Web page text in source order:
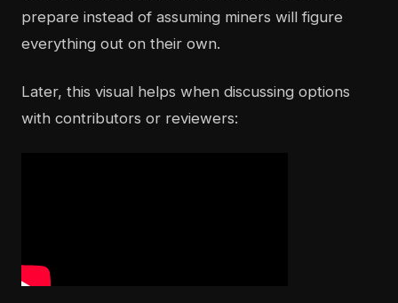
prepare instead of assuming miners will figure
everything out on their own.
Later, this visual helps when discussing options
with contributors or reviewers: